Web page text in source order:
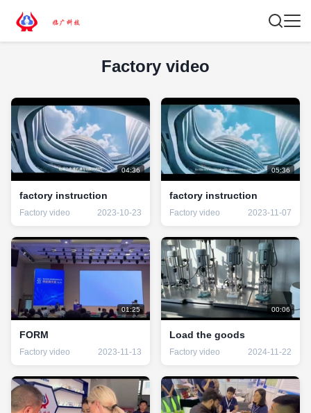
Factory video
04:36
factory instruction
Factory video 2023-10-23
05:36
factory instruction
Factory video 2023-11-07
01:25
FORM
Factory video 2023-11-13
00:06
Load the goods
Factory video 2024-11-22